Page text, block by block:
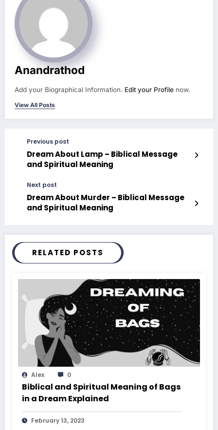
Anandrathod
Add your Biographical Information. Edit your Profile now.
View All Posts
Previous post
Dream About Lamp – Biblical Message
and Spiritual Meaning
Next post
Dream About Murder – Biblical Message
and Spiritual Meaning
RELATED POSTS
Alex 0
Biblical and Spiritual Meaning of Bags
in a Dream Explained
February 13, 2023